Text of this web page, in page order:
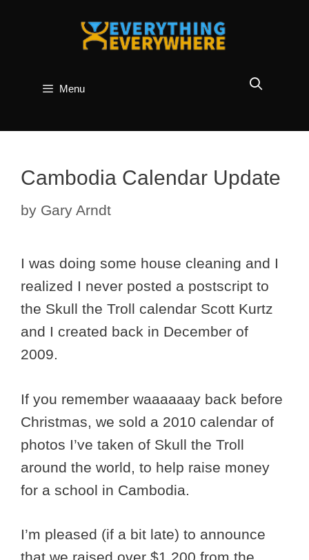
Menu
Cambodia Calendar Update
by Gary Arndt
I was doing some house cleaning and I
realized I never posted a postscript to
the Skull the Troll calendar Scott Kurtz
and I created back in December of
2009.
If you remember waaaaaay back before
Christmas, we sold a 2010 calendar of
photos I’ve taken of Skull the Troll
around the world, to help raise money
for a school in Cambodia.
I’m pleased (if a bit late) to announce